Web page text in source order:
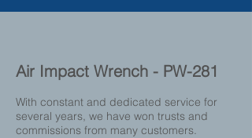
Air Impact Wrench - PW-281
With constant and dedicated service for
several years, we have won trusts and
commissions from many customers.